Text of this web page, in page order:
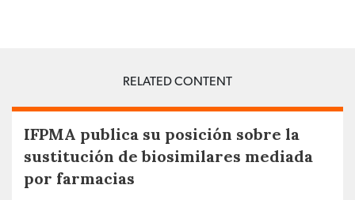
RELATED CONTENT
IFPMA publica su posición sobre la
sustitución de biosimilares mediada
por farmacias